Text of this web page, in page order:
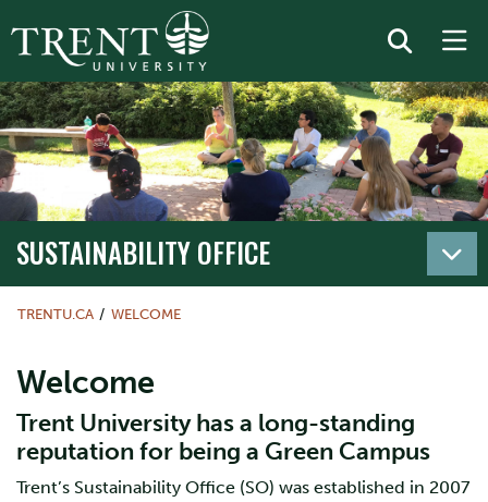
SUSTAINABILITY OFFICE
TRENTU.CA WELCOME
Welcome
Trent University has a long-standing
reputation for being a Green Campus
Trent’s Sustainability Office (SO) was established in 2007